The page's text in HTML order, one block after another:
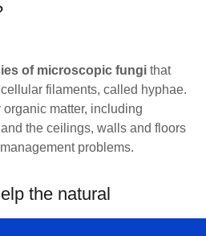
of microscopic fungi that
filaments, called hyphae.
matter, including
the ceilings, walls and floors
problems.
the natural